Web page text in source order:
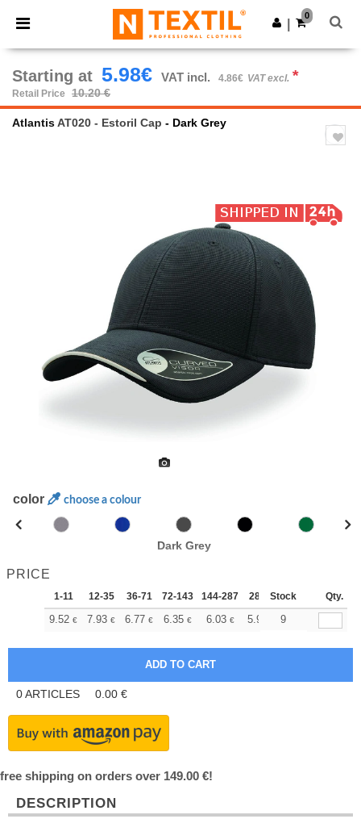
× Ntextil App
Better prices on app!
Get the app
0
Starting at 5.98€ VAT incl. 4.86€ VAT excl. *
Retail Price 10.20 €
AtlantisAT020 - Estoril Cap - Dark Grey
color choose a colour
Dark Grey
PRICE
1-11 12-35 36-71 72-143 144-287 288 + More
Stock Qty.
9.52 € 7.93 € 6.77 € 6.35 € 6.03 € 5.98 9
0ARTICLES 0.00 €
free shipping on orders over 149.00 €!
DESCRIPTION